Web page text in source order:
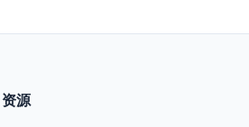
资源